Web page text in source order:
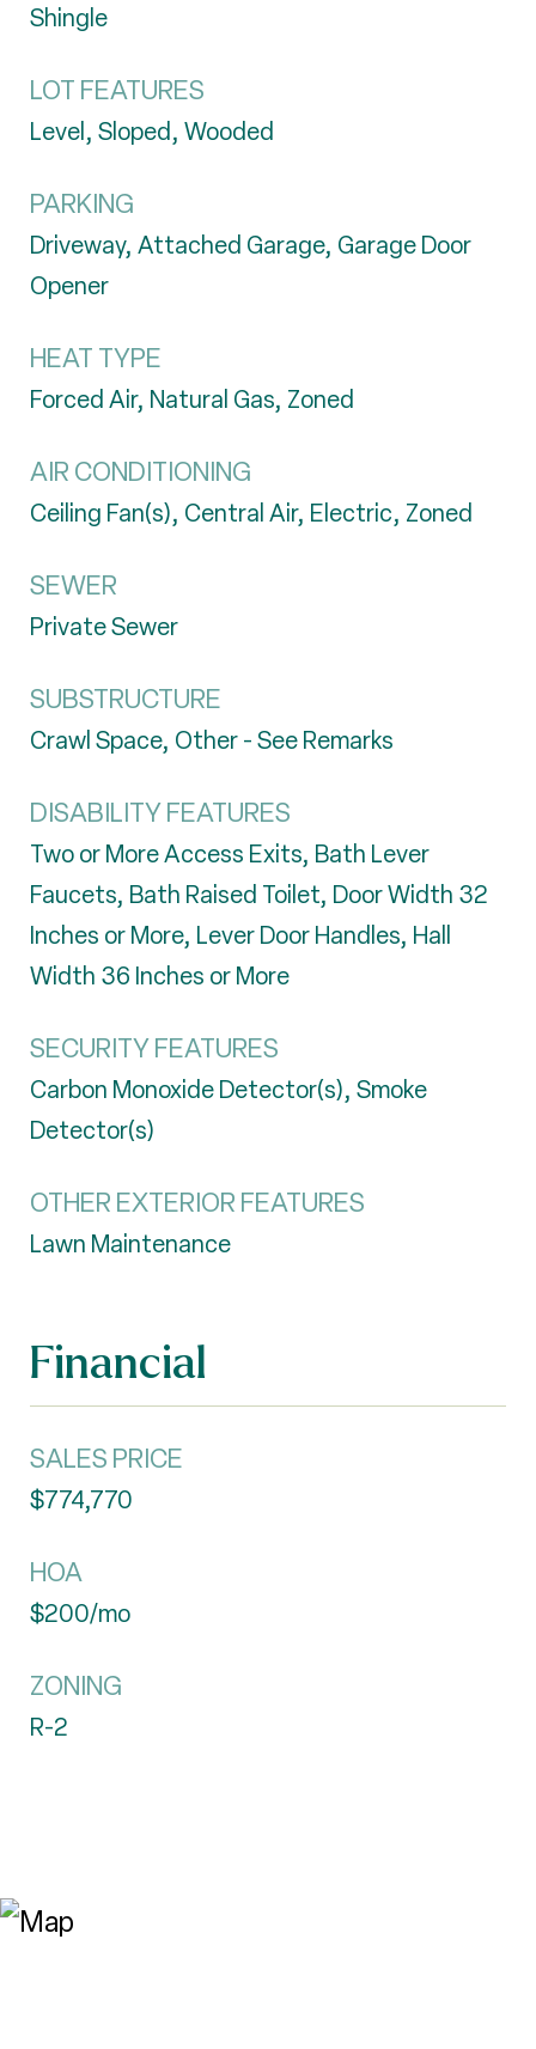
Shingle
LOT FEATURES
Level, Sloped, Wooded
PARKING
Driveway, Attached Garage, Garage Door
Opener
HEAT TYPE
Forced Air, Natural Gas, Zoned
AIR CONDITIONING
Ceiling Fan(s), Central Air, Electric, Zoned
SEWER
Private Sewer
SUBSTRUCTURE
Crawl Space, Other - See Remarks
DISABILITY FEATURES
Two or More Access Exits, Bath Lever
Faucets, Bath Raised Toilet, Door Width 32
Inches or More, Lever Door Handles, Hall
Width 36 Inches or More
SECURITY FEATURES
Carbon Monoxide Detector(s), Smoke
Detector(s)
OTHER EXTERIOR FEATURES
Lawn Maintenance
Financial
SALES PRICE
$774,770
HOA
$200/mo
ZONING
R-2